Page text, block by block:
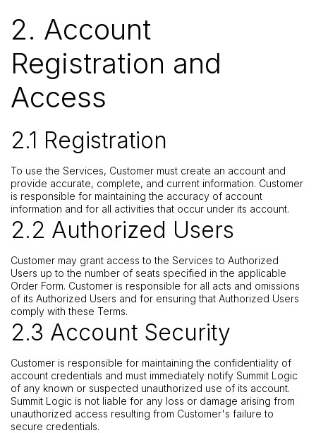
2. Account
Registration and
Access
2.1 Registration
To use the Services, Customer must create an account and
provide accurate, complete, and current information. Customer
is responsible for maintaining the accuracy of account
information and for all activities that occur under its account.
2.2 Authorized Users
Customer may grant access to the Services to Authorized
Users up to the number of seats specified in the applicable
Order Form. Customer is responsible for all acts and omissions
of its Authorized Users and for ensuring that Authorized Users
comply with these Terms.
2.3 Account Security
Customer is responsible for maintaining the confidentiality of
account credentials and must immediately notify Summit Logic
of any known or suspected unauthorized use of its account.
Summit Logic is not liable for any loss or damage arising from
unauthorized access resulting from Customer's failure to
secure credentials.